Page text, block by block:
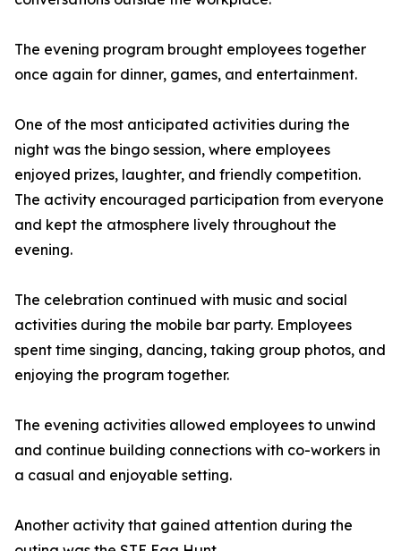
The evening program brought employees together
once again for dinner, games, and entertainment.
One of the most anticipated activities during the
night was the bingo session, where employees
enjoyed prizes, laughter, and friendly competition.
The activity encouraged participation from everyone
and kept the atmosphere lively throughout the
evening.
The celebration continued with music and social
activities during the mobile bar party. Employees
spent time singing, dancing, taking group photos, and
enjoying the program together.
The evening activities allowed employees to unwind
and continue building connections with co-workers in
a casual and enjoyable setting.
Another activity that gained attention during the